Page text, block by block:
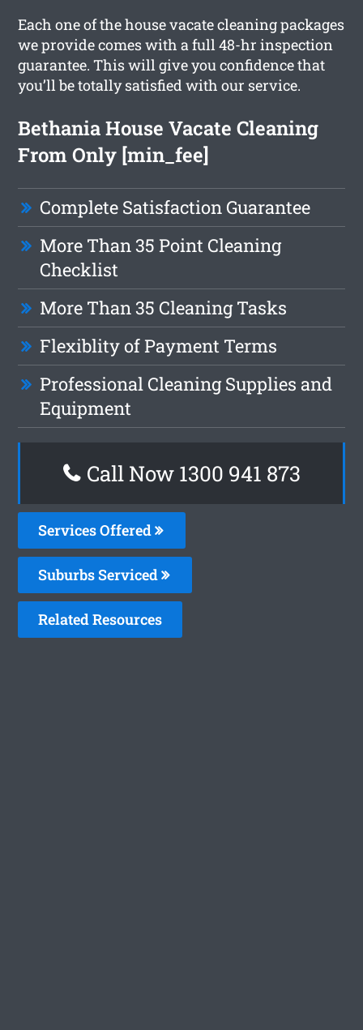
Each one of the house vacate cleaning packages
we provide comes with a full 48-hr inspection
guarantee. This will give you confidence that
you’ll be totally satisfied with our service.
Bethania House Vacate Cleaning
From Only [min_fee]
Complete Satisfaction Guarantee
More Than 35 Point Cleaning
Checklist
More Than 35 Cleaning Tasks
Flexiblity of Payment Terms
Professional Cleaning Supplies and
Equipment
Call Now 1300 941 873
Services Offered
Suburbs Serviced
Related Resources